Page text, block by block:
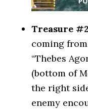
Treasure
coming
“Thebes
(bottom of
the right
enemy